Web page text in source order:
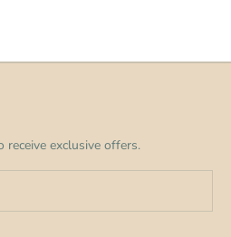
exclusive offers.